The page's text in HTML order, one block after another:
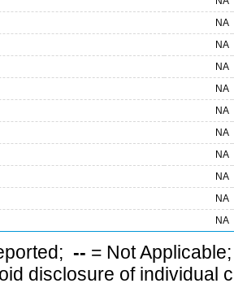
NA
NA
NA
NA
NA
NA
NA
NA
NA
NA
-- = Not
disclosure of individual